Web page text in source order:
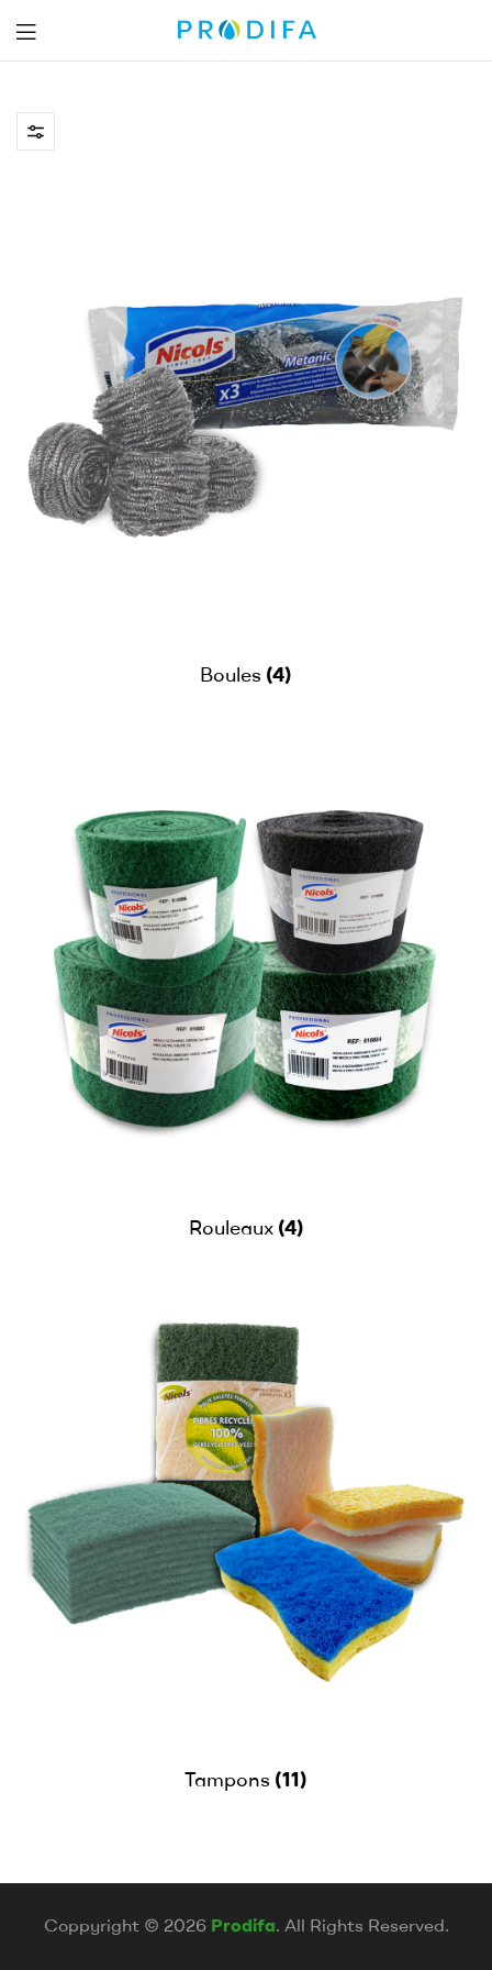
Prodifa
Boules (4)
Rouleaux (4)
Tampons (11)
Coppyright © 2026 Prodifa. All Rights Reserved.